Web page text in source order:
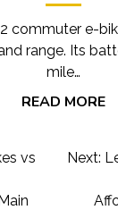
commuter e-
range. Its
mile…
READ MORE
vs
Next: